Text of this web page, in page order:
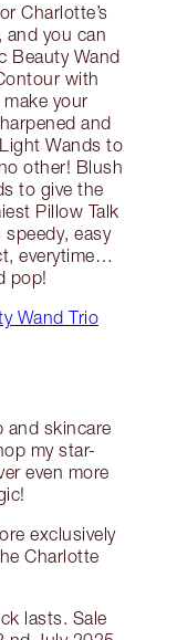
Charlotte’s
and you can
Beauty Wand
with
your
and
Wands to
other! Blush
to give the
Pillow Talk
easy
everytime…
pop!
Wand Trio
and skincare
my star-
even more
exclusively
Charlotte
lasts. Sale